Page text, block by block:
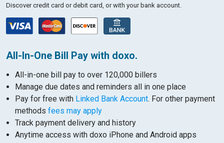
Discover credit card or debit card, or with your bank account.
All-In-One Bill Pay with doxo.
All-in-one bill pay to over 120,000 billers
Manage due dates and reminders all in one place
Pay for free with Linked Bank Account. For other payment
methods fees may apply
Track payment delivery and history
Anytime access with doxo iPhone and Android apps